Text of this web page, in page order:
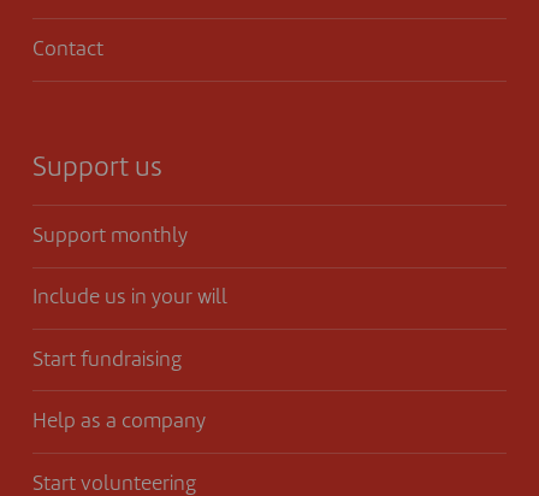
Contact
Support us
Support monthly
Include us in your will
Start fundraising
Help as a company
Start volunteering